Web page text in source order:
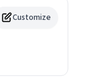
Customize